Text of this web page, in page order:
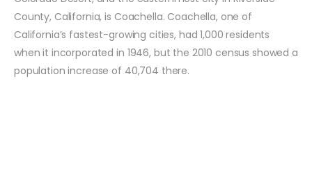
County, California, is Coachella. Coachella, one of
California’s fastest-growing cities, had 1,000 residents
when it incorporated in 1946, but the 2010 census showed a
population increase of 40,704 there.